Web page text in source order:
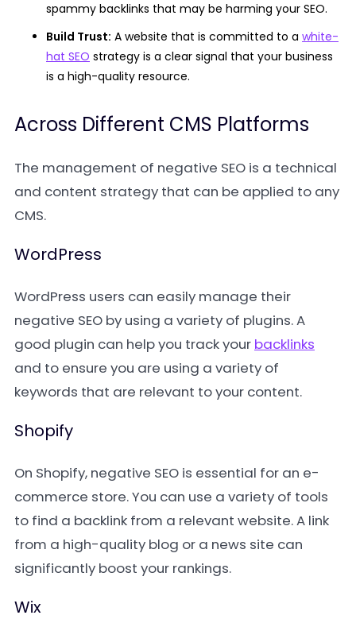
spammy backlinks that may be harming your SEO.
Build Trust: A website that is committed to a white-
hat SEO strategy is a clear signal that your business
is a high-quality resource.
Across Different CMS Platforms
The management of negative SEO is a technical
and content strategy that can be applied to any
CMS.
WordPress
WordPress users can easily manage their
negative SEO by using a variety of plugins. A
good plugin can help you track your backlinks
and to ensure you are using a variety of
keywords that are relevant to your content.
Shopify
On Shopify, negative SEO is essential for an e-
commerce store. You can use a variety of tools
to find a backlink from a relevant website. A link
from a high-quality blog or a news site can
significantly boost your rankings.
Wix